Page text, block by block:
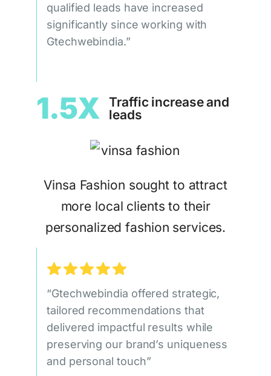
qualified leads have increased
significantly since working with
Gtechwebindia.”
1.5X
Traffic increase and
leads
Vinsa Fashion sought to attract
more local clients to their
personalized fashion services.
“Gtechwebindia offered strategic,
tailored recommendations that
delivered impactful results while
preserving our brand’s uniqueness
and personal touch”